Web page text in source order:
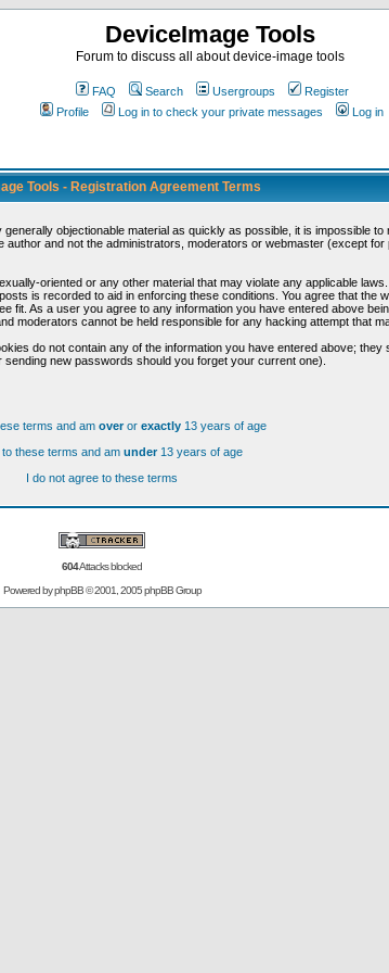
DeviceImage Tools
Forum to discuss all about device-image tools
FAQ Search Usergroups
Register
Profile
Log in to check your private messages Log in
Tools - Registration Agreement Terms
objectionable material as quickly as possible, it is impossible
and not the administrators, moderators or webmaster (except
oriented or any other material that may violate any applicable
is recorded to aid in enforcing these conditions. You agree that the
As a user you agree to any information you have entered above
moderators cannot be held responsible for any hacking attempt that
do not contain any of the information you have entered above;
new passwords should you forget your current one).
terms and am overor exactly 13 years of age
to these terms and am under13 years of age
I do not agree to these terms
604Attacks blocked
Powered byphpBB© 2001, 2005 phpBB Group